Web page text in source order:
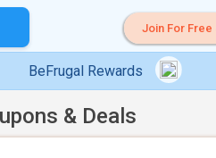
Join For Free
BeFrugal Rewards
& Deals